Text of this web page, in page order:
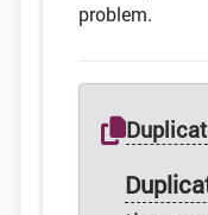
problem.